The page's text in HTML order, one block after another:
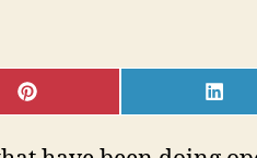
SHARE
ON
ON